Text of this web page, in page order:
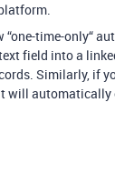
“one-time-only“
field into a
Similarly, if
will automatically